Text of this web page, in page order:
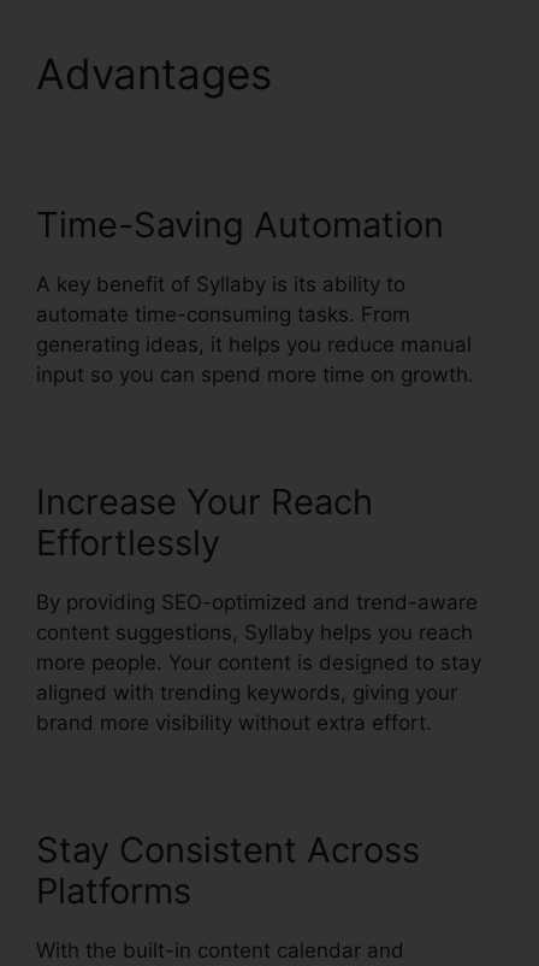
Advantages
Time-Saving Automation
A key benefit of Syllaby is its ability to
automate time-consuming tasks. From
generating ideas, it helps you reduce manual
input so you can spend more time on growth.
Increase Your Reach
Effortlessly
By providing SEO-optimized and trend-aware
content suggestions, Syllaby helps you reach
more people. Your content is designed to stay
aligned with trending keywords, giving your
brand more visibility without extra effort.
Stay Consistent Across
Platforms
With the built-in content calendar and